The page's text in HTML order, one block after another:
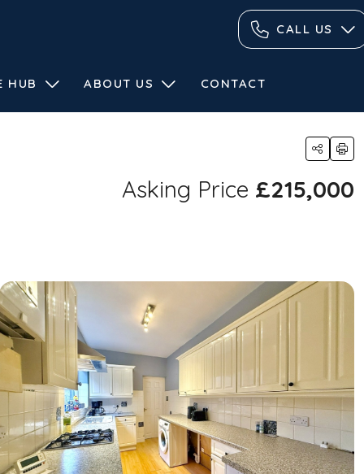
CALL US
HUB ABOUT US CONTACT
Asking Price £215,000